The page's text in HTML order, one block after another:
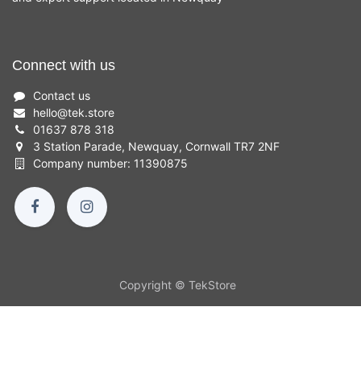
Connect with us
Contact us
hello@tek.store
01637 878 318
3 Station Parade, Newquay, Cornwall TR7 2NF
Company number: 11390875
Copyright © TekStore